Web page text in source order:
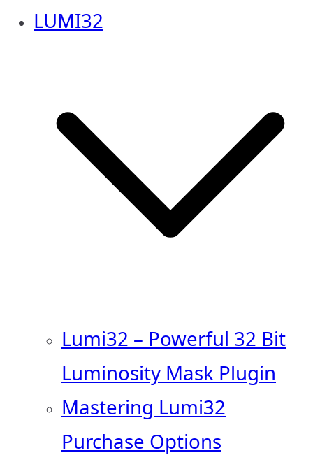
LUMI32
Lumi32 – Powerful 32 Bit
Luminosity Mask Plugin
Mastering Lumi32
Purchase Options